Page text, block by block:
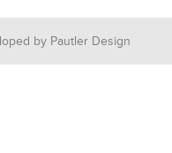
by Pautler Design